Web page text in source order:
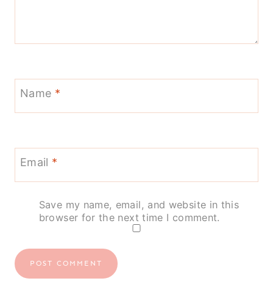
Name *
Email *
Save my name, email, and website in this
browser for the next time I comment.